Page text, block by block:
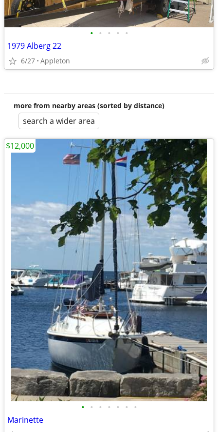
• • • • •
1979 Alberg 22
6/27 Appleton
more from nearby areas (sorted by distance)
search a wider area
• • • • • • •
Marinette
$12,000